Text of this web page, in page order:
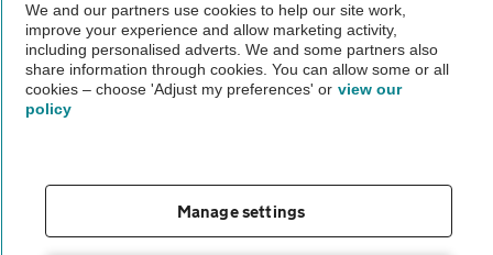
Cookie policy
Vehicle Inspections
We and our partners use cookies to help our site work,
improve your experience and allow marketing activity,
including personalised adverts. We and some partners also
share information through cookies. You can allow some or all
cookies – choose 'Adjust my preferences' or view our
policy
Manage settings